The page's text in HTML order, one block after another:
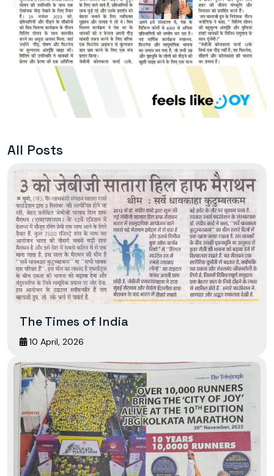
All Posts
The Times of India
10 April, 2026